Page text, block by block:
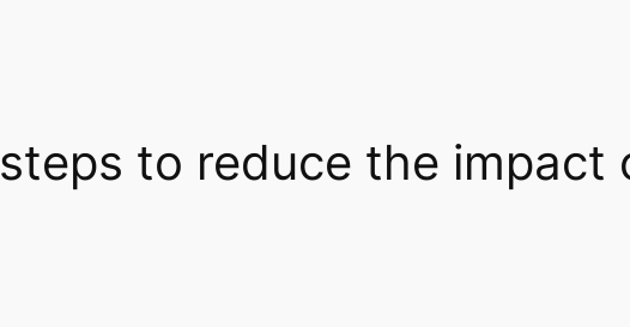
to reduce the impact